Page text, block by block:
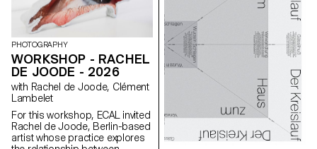
PHOTOGRAPHY
WORKSHOP - RACHEL
DE JOODE - 2026
with Rachel de Joode, Clément
Lambelet
For this workshop, ECAL invited
Rachel de Joode, Berlin-based
artist whose practice explores